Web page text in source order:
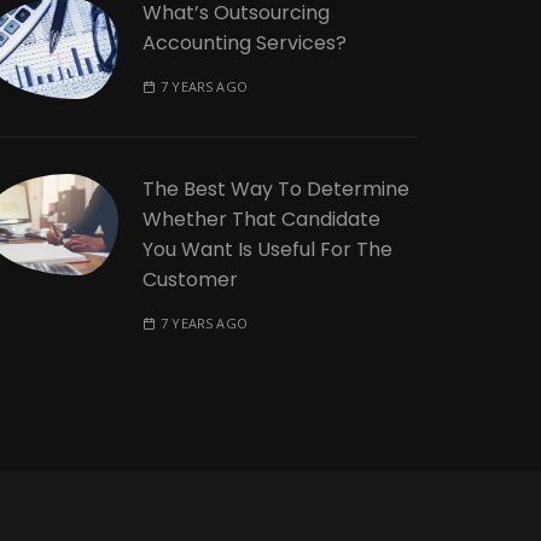
What’s Outsourcing
Accounting Services?
7 YEARS AGO
The Best Way To Determine
Whether That Candidate
You Want Is Useful For The
Customer
7 YEARS AGO